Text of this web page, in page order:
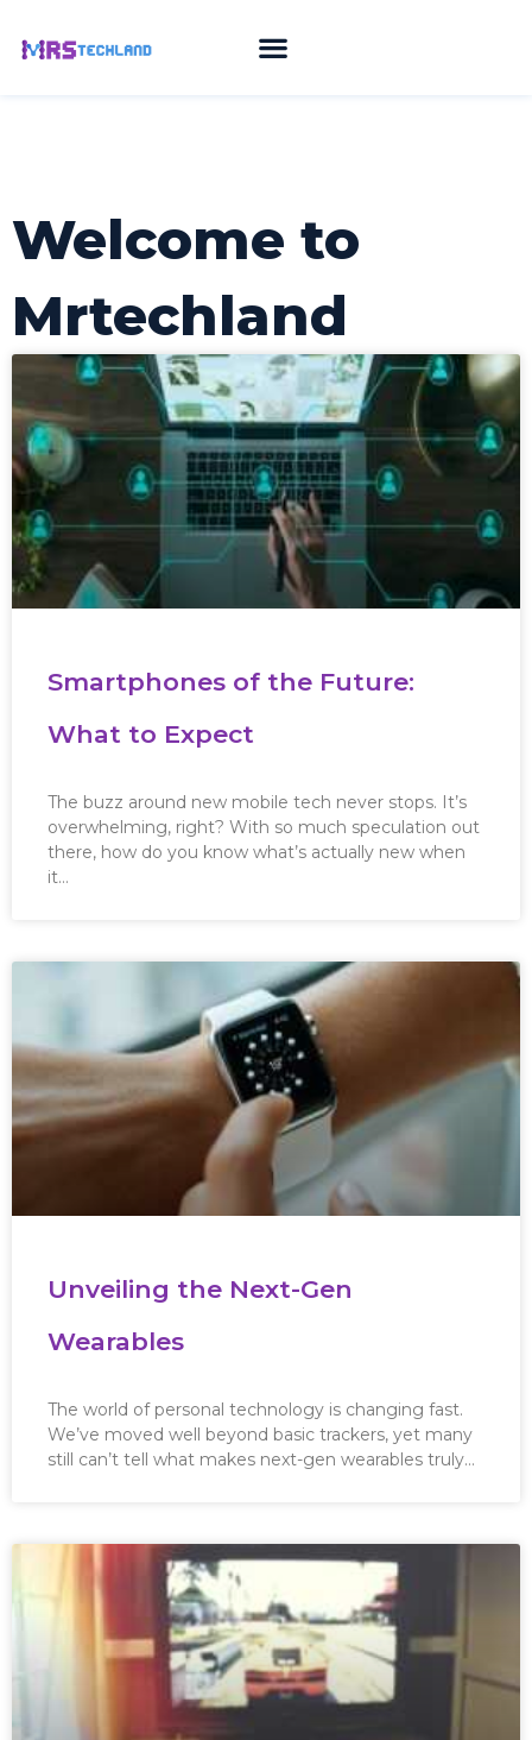
Welcome to
Mrtechland
Smartphones of the Future:
What to Expect
The buzz around new mobile tech never stops. It’s
overwhelming, right? With so much speculation out
there, how do you know what’s actually new when
it…
Unveiling the Next-Gen
Wearables
The world of personal technology is changing fast.
We’ve moved well beyond basic trackers, yet many
still can’t tell what makes next-gen wearables truly…